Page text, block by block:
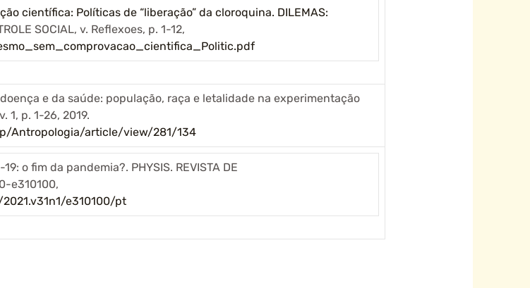
científica: Políticas de “liberação” da cloroquina. DILEMAS:
SOCIAL, v. Reflexoes, p. 1-12,
e da saúde: população, raça e letalidade na experimentação
1, p. 1-26, 2019.
Antropologia/article/view/281/134
o fim da pandemia?. PHYSIS. REVISTA DE
e310100,
e310100/pt